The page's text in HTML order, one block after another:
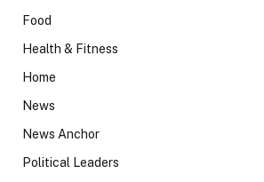
Food
Health & Fitness
Home
News
News Anchor
Political Leaders